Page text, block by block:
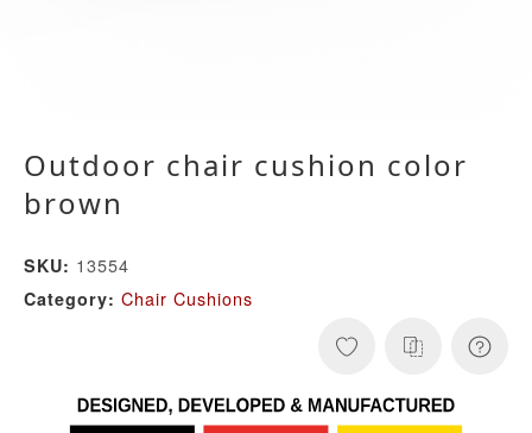
Outdoor chair cushion color
brown
SKU: 13554
Category: Chair Cushions